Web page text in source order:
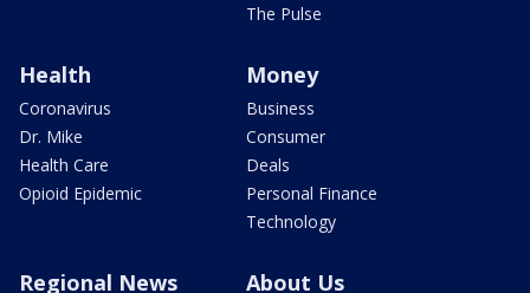
The Pulse
Health
Coronavirus
Dr. Mike
Health Care
Opioid Epidemic
Money
Business
Consumer
Deals
Personal Finance
Technology
Regional News About Us